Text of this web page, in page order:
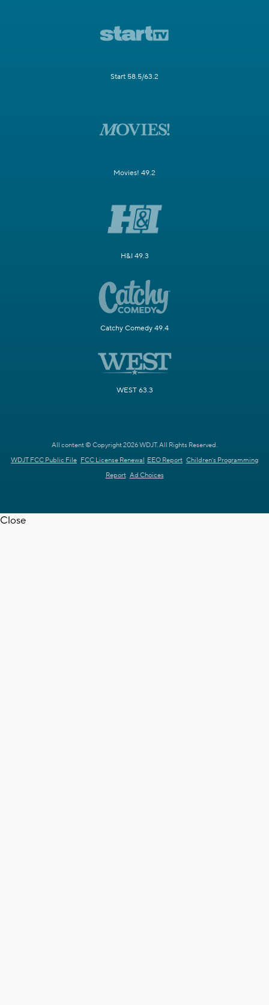
Start 58.5/63.2
Movies! 49.2
H&I 49.3
Catchy Comedy 49.4
WEST 63.3
All content © Copyright 2026 WDJT. All Rights Reserved.
WDJT FCC Public File FCC License Renewal EEO Report Children's Programming
Report Ad Choices
Close